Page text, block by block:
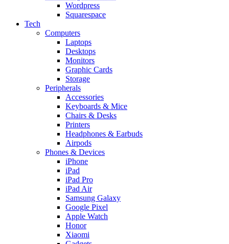
Wordpress
Squarespace
Tech
Computers
Laptops
Desktops
Monitors
Graphic Cards
Storage
Peripherals
Accessories
Keyboards & Mice
Chairs & Desks
Printers
Headphones & Earbuds
Airpods
Phones & Devices
iPhone
iPad
iPad Pro
iPad Air
Samsung Galaxy
Google Pixel
Apple Watch
Honor
Xiaomi